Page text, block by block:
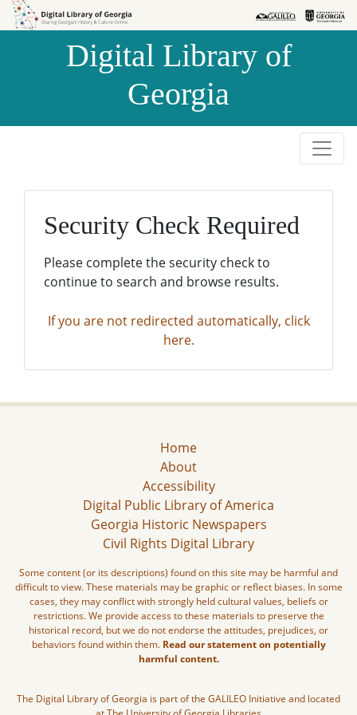
Skip to
Skip to
Digital Library of
Georgia
Security Check Required
Please complete the security check to
continue to search and browse results.
If you are not redirected automatically, click
here.
Home
About
Accessibility
Digital Public Library of America
Georgia Historic Newspapers
Civil Rights Digital Library
Some content (or its descriptions) found on this site may be harmful and
difficult to view. These materials may be graphic or reflect biases. In some
cases, they may conflict with strongly held cultural values, beliefs or
restrictions. We provide access to these materials to preserve the
historical record, but we do not endorse the attitudes, prejudices, or
behaviors found within them. Read our statement on potentially
harmful content.
The Digital Library of Georgia is part of the GALILEO Initiative and located